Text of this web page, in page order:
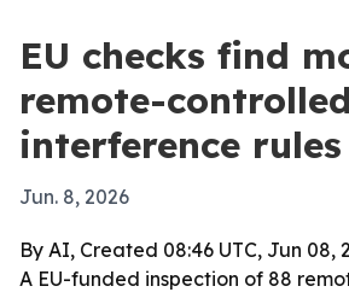
EU checks find
remote-
interference rules
Jun. 8, 2026
By AI, Created 08:46 UTC, Jun 08,
A EU-funded inspection of 88